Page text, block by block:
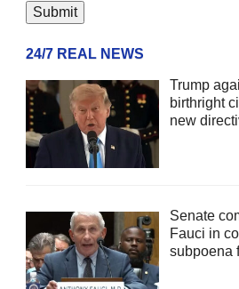
24/7 REAL NEWS
Trump
birthright
new
Senate
Fauci in
subpoena